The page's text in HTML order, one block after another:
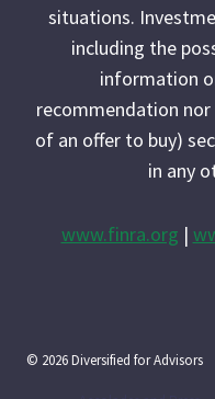
situations.
including the
information
recommendation
of an offer to buy)
in any
www.finra.org |
© 2026 Diversified for Advisors